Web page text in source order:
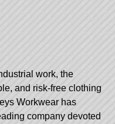
work, the
and risk-free clothing
Workwear has
company devoted